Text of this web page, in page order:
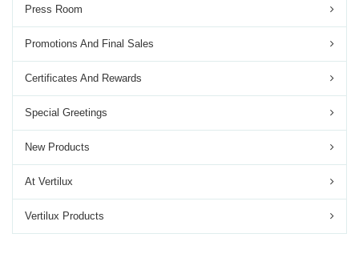
Press Room
Promotions And Final Sales
Certificates And Rewards
Special Greetings
New Products
At Vertilux
Vertilux Products